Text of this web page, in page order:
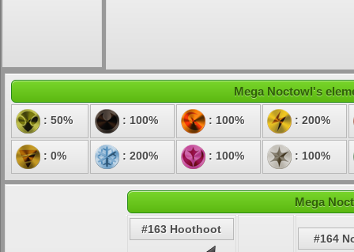
Mega Noctowl's
: 50% : 100% : 100% : 200%
: 0% : 200% : 100% : 100%
Mega
#163 Hoothoot
#164